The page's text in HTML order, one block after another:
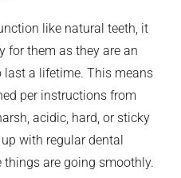
like natural teeth, it
for them as they are an
a lifetime. This means
per instructions from
acidic, hard, or sticky
with regular dental
are going smoothly.